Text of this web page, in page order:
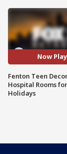
Now
Fenton Teen
Hospital Rooms
Holidays